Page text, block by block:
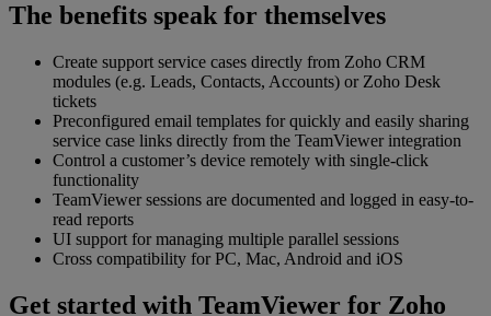
The benefits speak for themselves
Create support service cases directly from Zoho CRM
modules (e.g. Leads, Contacts, Accounts) or Zoho Desk
tickets
Preconfigured email templates for quickly and easily sharing
service case links directly from the TeamViewer integration
Control a customer’s device remotely with single-click
functionality
TeamViewer sessions are documented and logged in easy-to-
read reports
UI support for managing multiple parallel sessions
Cross compatibility for PC, Mac, Android and iOS
Get started with TeamViewer for Zoho